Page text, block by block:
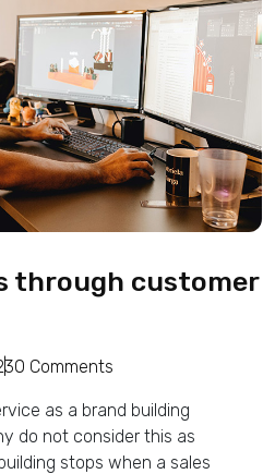
through customer
0 Comments
as a brand building
do not consider this as
stops when a sales